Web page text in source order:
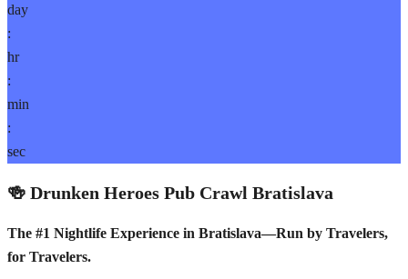
day
:
hr
:
min
:
sec
🍻 Drunken Heroes Pub Crawl Bratislava
The #1 Nightlife Experience in Bratislava—Run by Travelers,
for Travelers.